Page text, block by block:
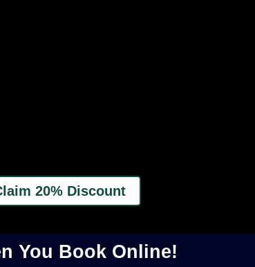
20% Discount
You Book Online!